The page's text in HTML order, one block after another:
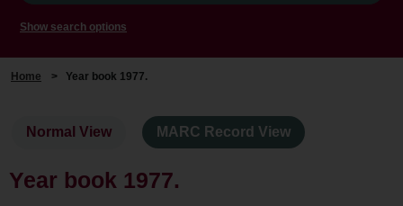
Show search options
Home > Year book 1977.
Normal View MARC Record View
Year book 1977.